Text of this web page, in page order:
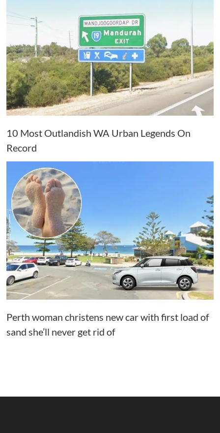
10 Most Outlandish WA Urban Legends On
Record
Perth woman christens new car with first load of
sand she’ll never get rid of